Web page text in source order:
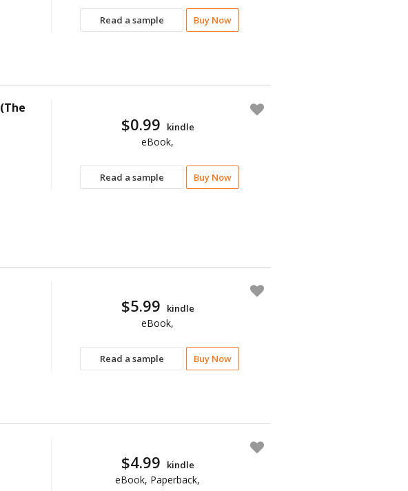
Read a sample Buy Now
Read a sample Buy Now
$0.99 kindle
eBook,
Read a sample Buy Now
$5.99 kindle
eBook,
$4.99 kindle
eBook, Paperback,